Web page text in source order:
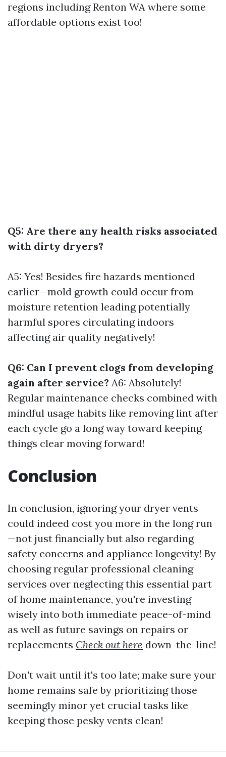
regions including Renton WA where some
affordable options exist too!
Q5: Are there any health risks associated
with dirty dryers?
A5: Yes! Besides fire hazards mentioned
earlier—mold growth could occur from
moisture retention leading potentially
harmful spores circulating indoors
affecting air quality negatively!
Q6: Can I prevent clogs from developing
again after service? A6: Absolutely!
Regular maintenance checks combined with
mindful usage habits like removing lint after
each cycle go a long way toward keeping
things clear moving forward!
Conclusion
In conclusion, ignoring your dryer vents
could indeed cost you more in the long run
—not just financially but also regarding
safety concerns and appliance longevity! By
choosing regular professional cleaning
services over neglecting this essential part
of home maintenance, you're investing
wisely into both immediate peace-of-mind
as well as future savings on repairs or
replacements Check out here down-the-line!
Don't wait until it's too late; make sure your
home remains safe by prioritizing those
seemingly minor yet crucial tasks like
keeping those pesky vents clean!